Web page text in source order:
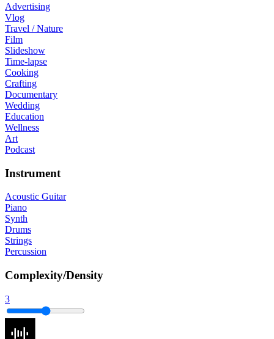
Advertising
Vlog
Travel / Nature
Film
Slideshow
Time-lapse
Cooking
Crafting
Documentary
Wedding
Education
Wellness
Art
Podcast
Instrument
Acoustic Guitar
Piano
Synth
Drums
Strings
Percussion
Complexity/Density
3